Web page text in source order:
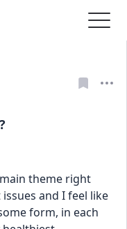
theme right
and I feel like
form, in each